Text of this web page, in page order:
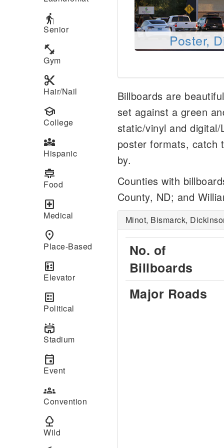
elderly
Senior
fitness_center
Gym
content_cut
Hair/Nail
school
College
diversity_3
Hispanic
cooking
Food
local_hospital
Medical
place
Place-Based
elevator
Elevator
ballot
Political
stadium
Stadium
event
Event
groups
Convention
nature
Wild
Poster,
Billboards are
set against a green
static/vinyl and
poster formats, catch
by.
Counties with
County, ND; and
Minot, Bismarck,
No. of
Billboards
Major Roads